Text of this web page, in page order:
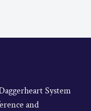
System
and